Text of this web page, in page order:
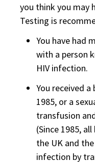
you think you may
Testing is
You have had
with a person
HIV infection.
You received
1985, or a
transfusion
(Since 1985,
the UK and
infection by